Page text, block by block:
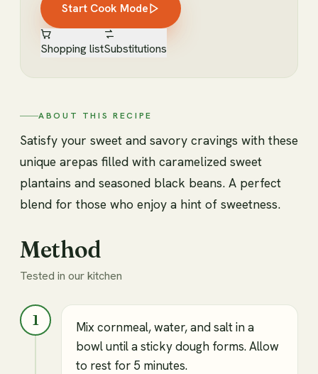
Start Cook Mode
Shopping listSubstitutions
ABOUT THIS RECIPE
Satisfy your sweet and savory cravings with these
unique arepas filled with caramelized sweet
plantains and seasoned black beans. A perfect
blend for those who enjoy a hint of sweetness.
Method
Tested in our kitchen
1
Mix cornmeal, water, and salt in a
bowl until a sticky dough forms. Allow
to rest for 5 minutes.